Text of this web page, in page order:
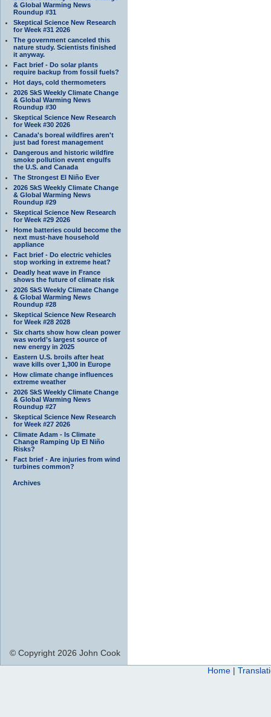
& Global Warming News
Roundup #31
Skeptical Science New Research
for Week #31 2026
The government canceled this
nature study. Scientists finished
it anyway.
Fact brief - Do solar plants
require backup from fossil fuels?
Hot days, cold thermometers
2026 SkS Weekly Climate Change
& Global Warming News
Roundup #30
Skeptical Science New Research
for Week #30 2026
Canada's boreal wildfires aren't
just bad forest management
Dangerous and historic wildfire
smoke pollution event engulfs
the U.S. and Canada
The Strongest El Niño Ever
2026 SkS Weekly Climate Change
& Global Warming News
Roundup #29
Skeptical Science New Research
for Week #29 2026
Home batteries could become the
next must-have household
appliance
Fact brief - Do electric vehicles
stop working in extreme heat?
Deadly heat wave in France
shows the future of climate risk
2026 SkS Weekly Climate Change
& Global Warming News
Roundup #28
Skeptical Science New Research
for Week #28 2028
Six charts show how clean power
was world’s largest source of
new energy in 2025
Eastern U.S. broils after heat
wave kills over 1,300 in Europe
How climate change influences
extreme weather
2026 SkS Weekly Climate Change
& Global Warming News
Roundup #27
Skeptical Science New Research
for Week #27 2026
Climate Adam - Is Climate
Change Ramping Up El Niño
Risks?
Fact brief - Are injuries from wind
turbines common?
Archives
© Copyright 2026 John Cook
Home |